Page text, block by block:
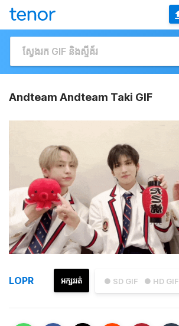
Andteam Andteam Taki GIF
● SD GIF ● HD GIF
អក្សររត់
LOPR